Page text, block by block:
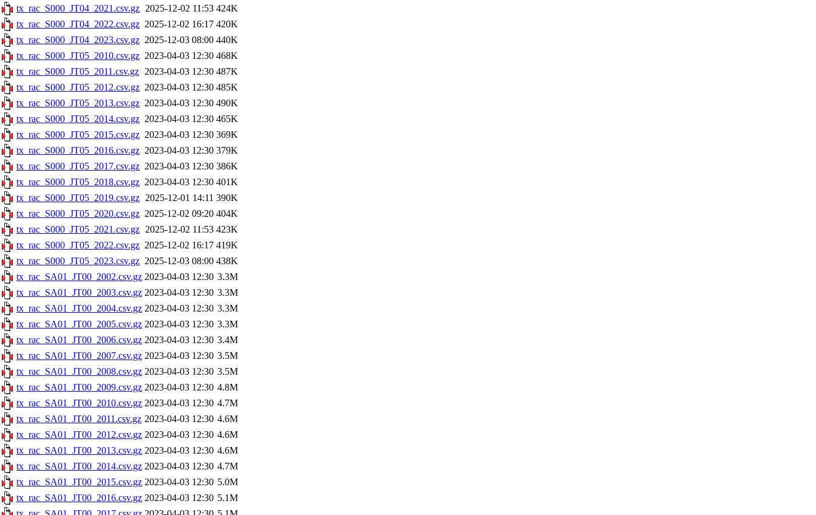
tx_rac_S000_JT04_2021.csv.gz 2025-12-02 11:53 424K
tx_rac_S000_JT04_2022.csv.gz 2025-12-02 16:17 420K
tx_rac_S000_JT04_2023.csv.gz 2025-12-03 08:00 440K
tx_rac_S000_JT05_2010.csv.gz 2023-04-03 12:30 468K
tx_rac_S000_JT05_2011.csv.gz 2023-04-03 12:30 487K
tx_rac_S000_JT05_2012.csv.gz 2023-04-03 12:30 485K
tx_rac_S000_JT05_2013.csv.gz 2023-04-03 12:30 490K
tx_rac_S000_JT05_2014.csv.gz 2023-04-03 12:30 465K
tx_rac_S000_JT05_2015.csv.gz 2023-04-03 12:30 369K
tx_rac_S000_JT05_2016.csv.gz 2023-04-03 12:30 379K
tx_rac_S000_JT05_2017.csv.gz 2023-04-03 12:30 386K
tx_rac_S000_JT05_2018.csv.gz 2023-04-03 12:30 401K
tx_rac_S000_JT05_2019.csv.gz 2025-12-01 14:11 390K
tx_rac_S000_JT05_2020.csv.gz 2025-12-02 09:20 404K
tx_rac_S000_JT05_2021.csv.gz 2025-12-02 11:53 423K
tx_rac_S000_JT05_2022.csv.gz 2025-12-02 16:17 419K
tx_rac_S000_JT05_2023.csv.gz 2025-12-03 08:00 438K
tx_rac_SA01_JT00_2002.csv.gz 2023-04-03 12:30 3.3M
tx_rac_SA01_JT00_2003.csv.gz 2023-04-03 12:30 3.3M
tx_rac_SA01_JT00_2004.csv.gz 2023-04-03 12:30 3.3M
tx_rac_SA01_JT00_2005.csv.gz 2023-04-03 12:30 3.3M
tx_rac_SA01_JT00_2006.csv.gz 2023-04-03 12:30 3.4M
tx_rac_SA01_JT00_2007.csv.gz 2023-04-03 12:30 3.5M
tx_rac_SA01_JT00_2008.csv.gz 2023-04-03 12:30 3.5M
tx_rac_SA01_JT00_2009.csv.gz 2023-04-03 12:30 4.8M
tx_rac_SA01_JT00_2010.csv.gz 2023-04-03 12:30 4.7M
tx_rac_SA01_JT00_2011.csv.gz 2023-04-03 12:30 4.6M
tx_rac_SA01_JT00_2012.csv.gz 2023-04-03 12:30 4.6M
tx_rac_SA01_JT00_2013.csv.gz 2023-04-03 12:30 4.6M
tx_rac_SA01_JT00_2014.csv.gz 2023-04-03 12:30 4.7M
tx_rac_SA01_JT00_2015.csv.gz 2023-04-03 12:30 5.0M
tx_rac_SA01_JT00_2016.csv.gz 2023-04-03 12:30 5.1M